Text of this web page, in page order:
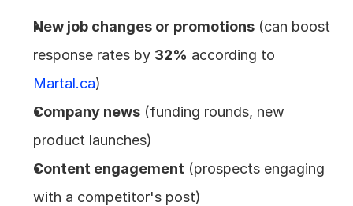
New job changes or promotions (can boost
response rates by 32%
Martal.ca)
Company news (funding rounds, new
product launches)
Content engagement (prospects engaging
with a competitor's post)